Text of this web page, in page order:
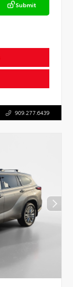
Submit
909.277.6439